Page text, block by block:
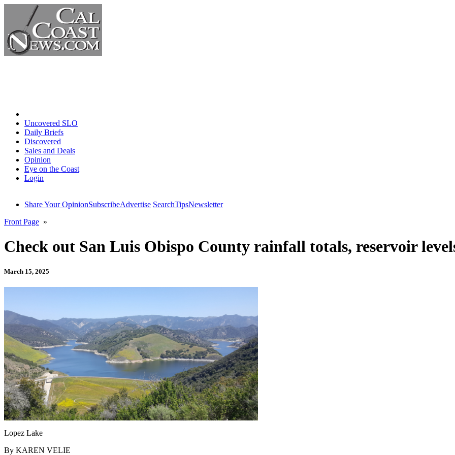
Uncovered SLO
Daily Briefs
Discovered
Sales and Deals
Opinion
Eye on the Coast
Login
Share Your OpinionSubscribeAdvertise SearchTipsNewsletter
Front Page »
Check out San Luis Obispo County rainfall totals, reservoir
March 15, 2025
Lopez Lake
By KAREN VELIE